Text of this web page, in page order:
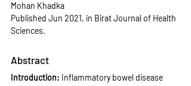
Mohan Khadka
Published Jun 2021, in Birat Journal of Health
Sciences.
Abstract
Introduction: Inflammatory bowel disease